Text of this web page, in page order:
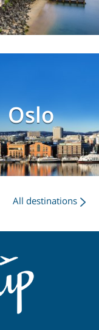
Oslo
All destinations